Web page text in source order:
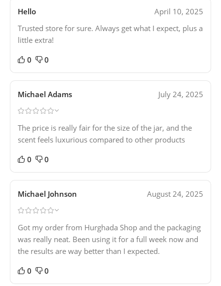
Hello
April 10, 2025
Trusted store for sure. Always get what I expect, plus a
little extra!
0 0
Michael Adams July 24, 2025
The price is really fair for the size of the jar, and the
scent feels luxurious compared to other products
0 0
Michael Johnson August 24, 2025
Got my order from Hurghada Shop and the packaging
was really neat. Been using it for a full week now and
the results are way better than I expected.
0 0